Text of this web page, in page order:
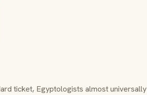
ticket, Egyptologists almost universally